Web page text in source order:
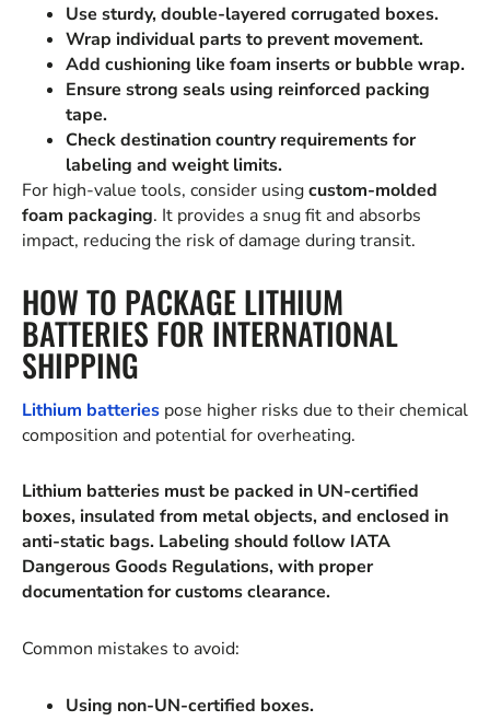
Use sturdy, double-layered corrugated boxes.
Wrap individual parts to prevent movement.
Add cushioning like foam inserts or bubble wrap.
Ensure strong seals using reinforced packing
tape.
Check destination country requirements for
labeling and weight limits.
For high-value tools, consider usingcustom-molded
foam packaging. It provides a snug fit and absorbs
impact, reducing the risk of damage during transit.
HOW TO PACKAGE LITHIUM
BATTERIES FOR INTERNATIONAL
SHIPPING
Lithium batteries pose higher risks due to their chemical
composition and potential for overheating.
Lithium batteries must be packed in UN-certified
boxes, insulated from metal objects, and enclosed in
anti-static bags. Labeling should follow IATA
Dangerous Goods Regulations, with proper
documentation for customs clearance.
Common mistakes to avoid:
Using non-UN-certified boxes.